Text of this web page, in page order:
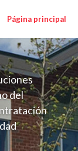
Página principal
del
el